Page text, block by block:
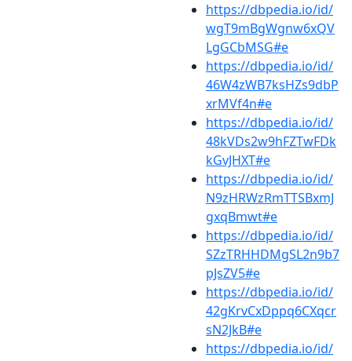
https://dbpedia.io/id/
wgT9mBgWgnw6xQV
LgGCbMSG#e
https://dbpedia.io/id/
46W4zWB7ksHZs9dbP
xrMVf4n#e
https://dbpedia.io/id/
48kVDs2w9hFZTwFDk
kGvJHXT#e
https://dbpedia.io/id/
N9zHRWzRmTTSBxmJ
gxqBmwt#e
https://dbpedia.io/id/
SZzTRHHDMgSL2n9b7
pJsZV5#e
https://dbpedia.io/id/
42gKrvCxDppq6CXqcr
sN2JkB#e
https://dbpedia.io/id/